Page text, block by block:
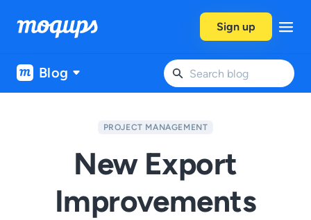
Sign up
Blog
PROJECT MANAGEMENT
New Export
Improvements